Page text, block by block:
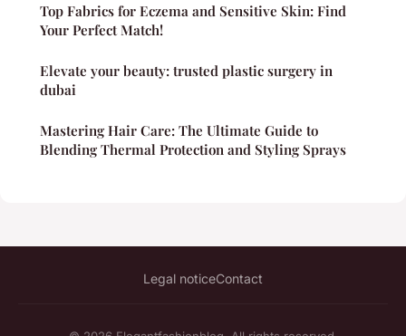
Top Fabrics for Eczema and Sensitive Skin: Find
Your Perfect Match!
Elevate your beauty: trusted plastic surgery in
dubai
Mastering Hair Care: The Ultimate Guide to
Blending Thermal Protection and Styling Sprays
Legal noticeContact